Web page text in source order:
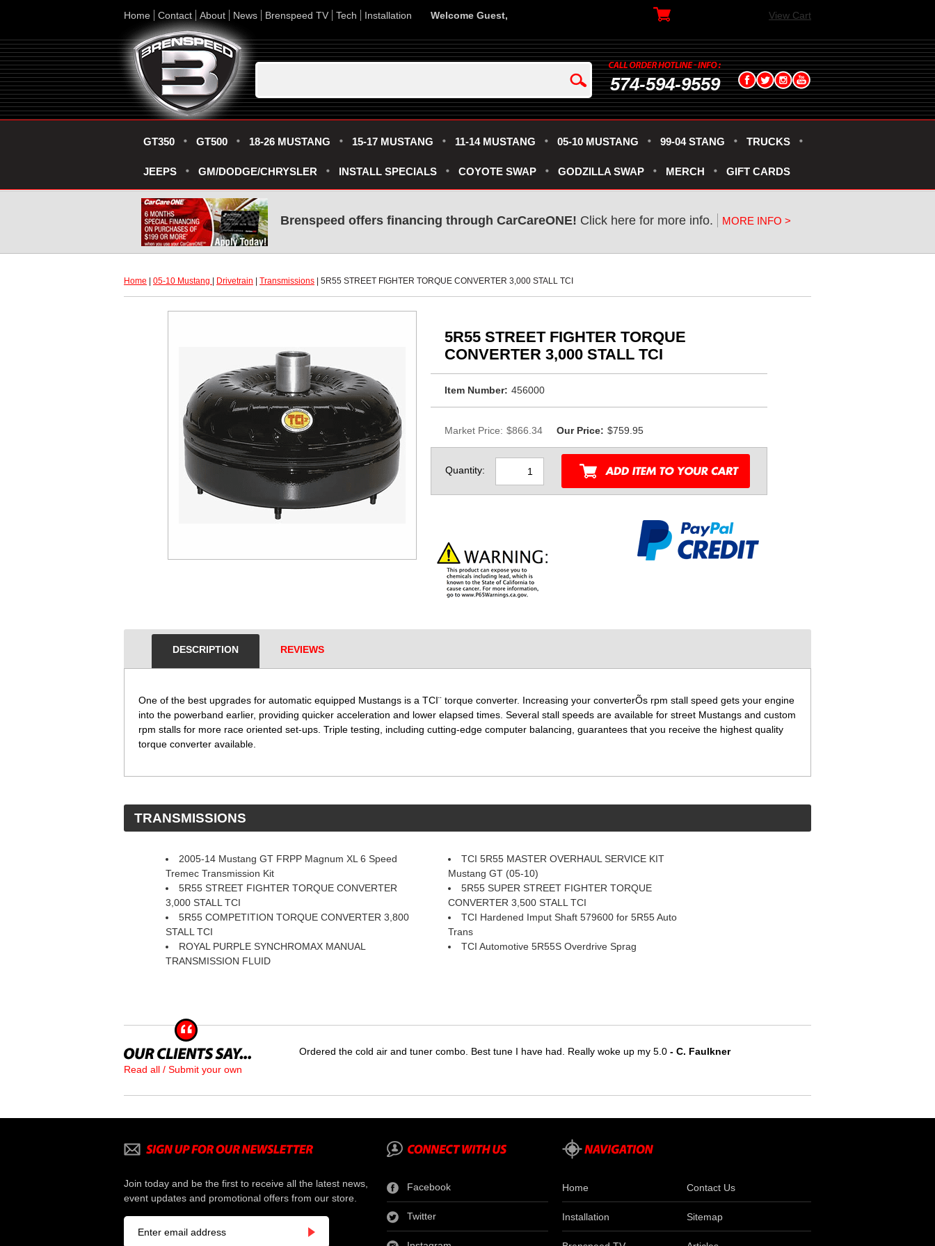
Home Contact About News Brenspeed TV Tech Installation Welcome Guest, View Cart
574-594-9559
GT350 GT500 18-26 MUSTANG 15-17 MUSTANG 11-14 MUSTANG 05-10 MUSTANG 99-04 STANG TRUCKS
JEEPS GM/DODGE/CHRYSLER INSTALL SPECIALS COYOTE SWAP GODZILLA SWAP MERCH GIFT CARDS
Brenspeed offers financing through CarCareONE! Click here for more info. MORE INFO >
Home 05-10 Mustang Drivetrain Transmissions | 5R55 STREET FIGHTER TORQUE CONVERTER 3,000 STALL TCI
5R55 STREET FIGHTER TORQUE
CONVERTER 3,000 STALL TCI
Item Number: 456000
Market Price: $866.34 Our Price: $759.95
Quantity:
DESCRIPTION REVIEWS
One of the best upgrades for automatic equipped Mustangs is a TCI¨ torque converter. Increasing your converterÕs rpm stall speed gets your engine
into the powerband earlier, providing quicker acceleration and lower elapsed times. Several stall speeds are available for street Mustangs and custom
rpm stalls for more race oriented set-ups. Triple testing, including cutting-edge computer balancing, guarantees that you receive the highest quality
torque converter available.
TRANSMISSIONS
2005-14 Mustang GT FRPP Magnum XL 6 Speed
Tremec Transmission Kit
TCI 5R55 MASTER OVERHAUL SERVICE KIT
Mustang GT (05-10)
5R55 STREET FIGHTER TORQUE CONVERTER
3,000 STALL TCI
5R55 SUPER STREET FIGHTER TORQUE
CONVERTER 3,500 STALL TCI
5R55 COMPETITION TORQUE CONVERTER 3,800
STALL TCI
TCI Hardened Imput Shaft 579600 for 5R55 Auto
Trans
ROYAL PURPLE SYNCHROMAX MANUAL
TRANSMISSION FLUID
TCI Automotive 5R55S Overdrive Sprag
Read all / Submit your own
Ordered the cold air and tuner combo. Best tune I have had. Really woke up my 5.0 - C. Faulkner
Join today and be the first to receive all the latest news,
event updates and promotional offers from our store.
Facebook
Twitter
Home Contact Us
Installation Sitemap